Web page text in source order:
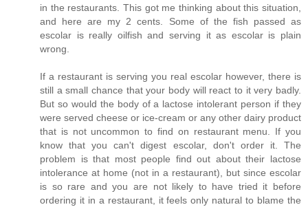
in the restaurants. This got me thinking about this situation,
and here are my 2 cents. Some of the fish passed as
escolar is really oilfish and serving it as escolar is plain
wrong.
If a restaurant is serving you real escolar however, there is
still a small chance that your body will react to it very badly.
But so would the body of a lactose intolerant person if they
were served cheese or ice-cream or any other dairy product
that is not uncommon to find on restaurant menu. If you
know that you can't digest escolar, don't order it. The
problem is that most people find out about their lactose
intolerance at home (not in a restaurant), but since escolar
is so rare and you are not likely to have tried it before
ordering it in a restaurant, it feels only natural to blame the